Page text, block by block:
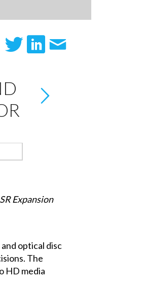
Expansion
optical disc
The
HD media